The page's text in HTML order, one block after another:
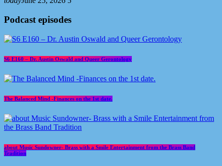
Podcast episodes
S6 E160 – Dr. Austin Oswald and Queer Gerontology
The Balanced Mind -Finances on the 1st date.
about Music Sundowner- Brass with a Smile Entertainment from the Brass Band
Tradition